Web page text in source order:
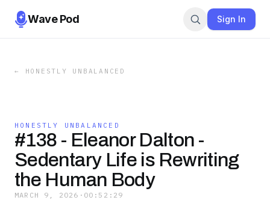
Wave Pod Sign In
← HONESTLY UNBALANCED
HONESTLY UNBALANCED
#138 - Eleanor Dalton -
Sedentary Life is Rewriting
the Human Body
MARCH 9, 2026 · 00:52:29